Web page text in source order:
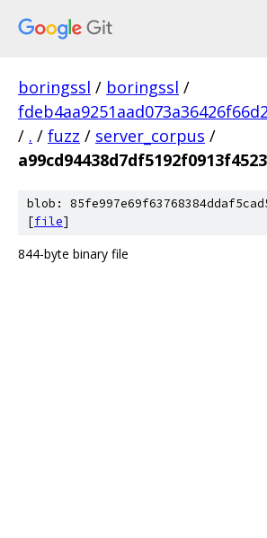
boringssl / boringssl /
/ . / fuzz / server_corpus /
blob:
[file]
844-byte binary file